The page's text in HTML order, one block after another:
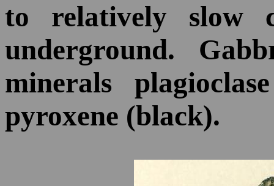
to relatively slow
underground.
minerals
pyroxene (black).